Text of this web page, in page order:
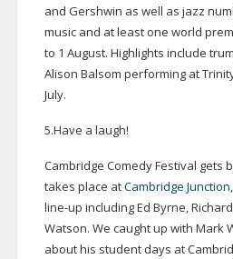
and Gershwin as well as jazz
music and at least one world
to 1 August. Highlights include
Alison Balsom performing at
July.
5.Have a laugh!
Cambridge Comedy Festival gets
takes place atCambridge Junction,
line-up including Ed Byrne,
Watson. We caught up with Mark
about his student days at